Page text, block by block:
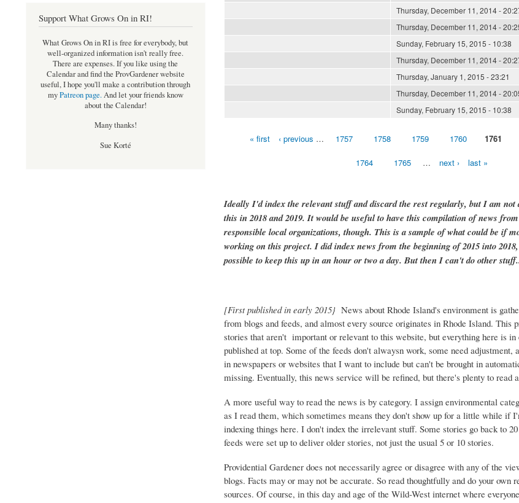
Thursday, December 11, 2014 -
Thursday, December 11, 2014 -
Sunday, February 15, 2015 - 10:38
Thursday, December 11, 2014 -
Thursday, January 1, 2015 - 23:21
Thursday, December 11, 2014 -
Sunday, February 15, 2015 - 10:38
« first ‹ previous … 1757 1758 1759 1760 1761
1764 1765 … next › last »
Ideally I'd index the relevant stuff and discard the rest regularly, but I am not
this in 2018 and 2019. It would be useful to have this compilation of news
responsible local organizations, though. This is a sample of what could be if
working on this project. I did index news from the beginning of 2015 into
possible to keep this up in an hour or two a day. But then I can't do other
[First published in early 2015}News about Rhode Island's environment is
from blogs and feeds, and almost every source originates in Rhode Island. This
stories that aren't important or relevant to this website, but everything here is in
published at top. Some of the feeds don't alwaysn work, some need adjustment,
in newspapers or websites that I want to include but can't be brought in
missing. Eventually, this news service will be refined, but there's plenty to read
A more useful way to read the news is by category. I assign environmental
as I read them, which sometimes means they don't show up for a little while if
indexing things here. I don't index the irrelevant stuff. Some stories go back to
feeds were set up to deliver older stories, not just the usual 5 or 10 stories.
Providential Gardener does not necessarily agree or disagree with any of the
blogs. Facts may or may not be accurate. So read thoughtfully and do your own
sources. Of course, in this day and age of the Wild-West internet where
Support What Grows On in RI!
What Grows On in RI is free for everybody, but
well-organized information isn't really free.
There are expenses. If you like using the
Calendar and find the ProvGardener website
useful, I hope you'll make a contribution through
myPatreon page.And let your friends know
about the Calendar!
Many thanks!
Sue Korté